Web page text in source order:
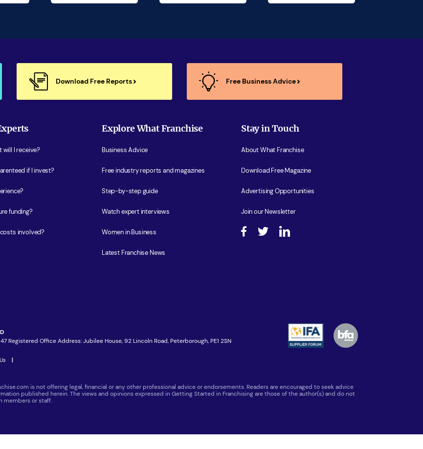
Download Free Reports Free Business Advice
I receive?
if I invest?
funding?
involved?
Explore What Franchise
Business Advice
Free industry reports and magazines
Step-by-step guide
Watch expert interviews
Women in Business
Latest Franchise News
Stay in Touch
About What Franchise
Download Free Magazine
Advertising Opportunities
Join our Newsletter
Registered Office Address: Jubilee House, 92 Lincoln Road, Peterborough, PE1 2SN
|
is not offering legal, financial or any other professional advice or endorsements. Readers are encouraged to seek advice
published herein. The views and opinions expressed in Getting Started in Franchising are those of the author(s) and do not
members or staff.